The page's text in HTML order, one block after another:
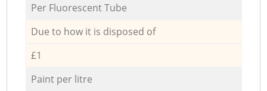
Per Fluorescent Tube
Due to how it is disposed of
£1
Paint per litre